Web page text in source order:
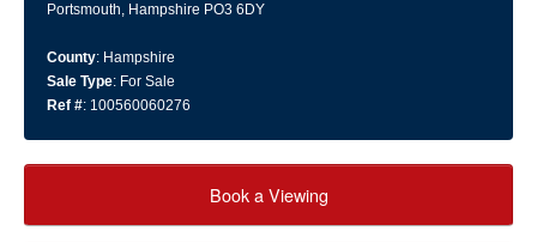
Portsmouth, Hampshire PO3 6DY
County: Hampshire
Sale Type: For Sale
Ref #: 100560060276
Book a Viewing